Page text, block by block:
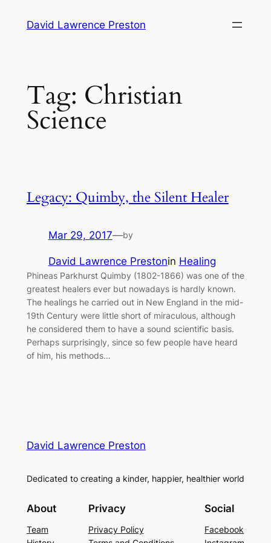
David Lawrence Preston
Tag: Christian
Science
Legacy: Quimby, the Silent Healer
Mar 29, 2017—by
David Lawrence Prestonin Healing
Phineas Parkhurst Quimby (1802-1866) was one of the
greatest healers ever but nowadays is hardly known.
The healings he carried out in New England in the mid-
19th Century were little short of miraculous, although
he considered them to have a sound scientific basis.
Perhaps surprisingly, since so few people have heard
of him, his methods…
David Lawrence Preston
Dedicated to creating a kinder, happier, healthier world
About
Team
Privacy
Privacy Policy
Social
Facebook